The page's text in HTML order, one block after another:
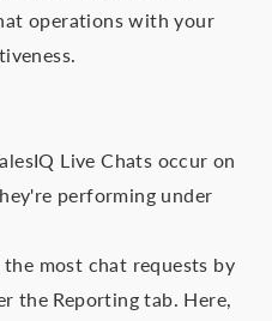
operations with your
Live Chats occur on
performing under
most chat requests by
the Reporting tab. Here,